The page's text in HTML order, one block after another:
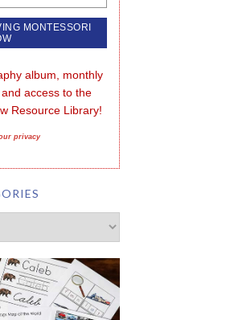
album, monthly
access to the
Resource Library!
privacy